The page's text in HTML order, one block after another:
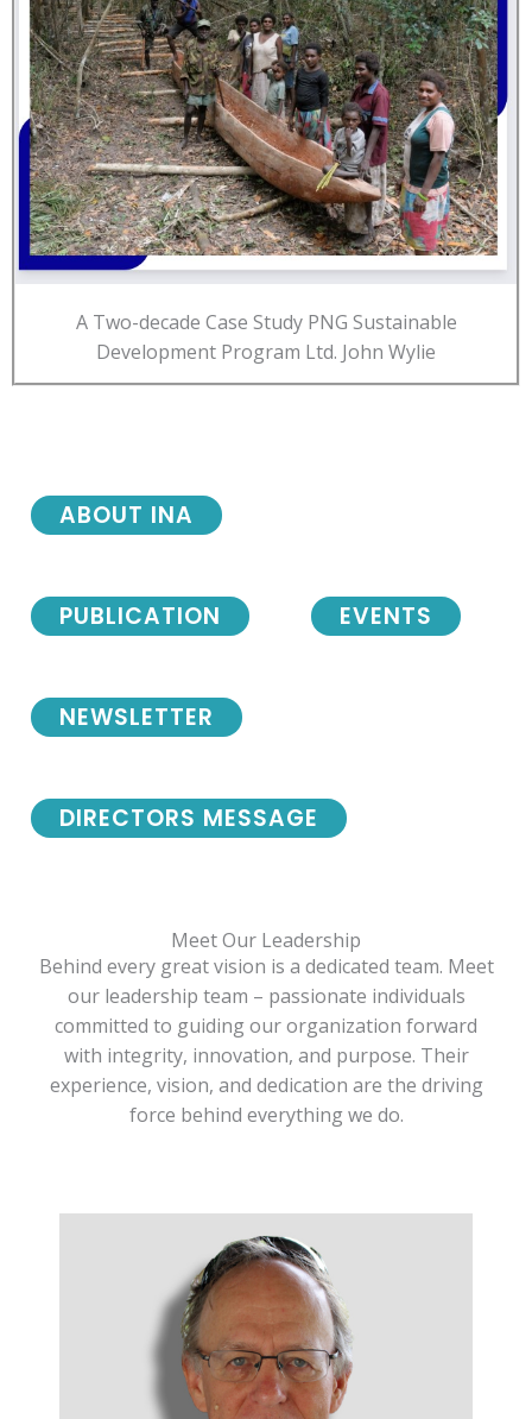
A Two-decade Case Study PNG Sustainable
Development Program Ltd. John Wylie
NEWSLETTER
DIRECTORS MESSAGE
ABOUT INA
PUBLICATION EVENTS
Meet Our Leadership
Behind every great vision is a dedicated team. Meet
our leadership team – passionate individuals
committed to guiding our organization forward
with integrity, innovation, and purpose. Their
experience, vision, and dedication are the driving
force behind everything we do.